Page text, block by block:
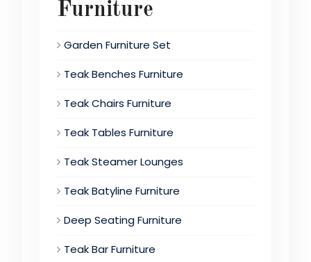
Furniture
Garden Furniture Set
Teak Benches Furniture
Teak Chairs Furniture
Teak Tables Furniture
Teak Steamer Lounges
Teak Batyline Furniture
Deep Seating Furniture
Teak Bar Furniture